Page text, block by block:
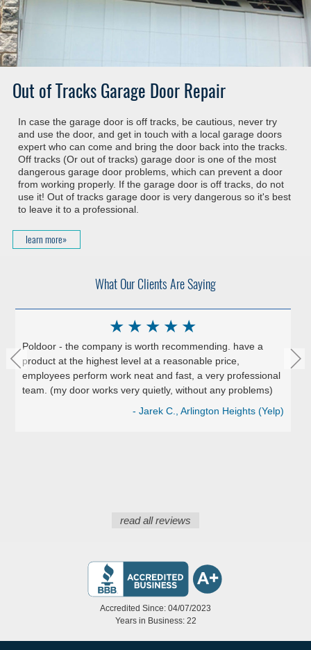
Out of Tracks Garage Door Repair
In case the garage door is off tracks, be cautious, never try
and use the door, and get in touch with a local garage doors
expert who can come and bring the door back into the tracks.
Off tracks (Or out of tracks) garage door is one of the most
dangerous garage door problems, which can prevent a door
from working properly. If the garage door is off tracks, do not
use it! Out of tracks garage door is very dangerous so it's best
to leave it to a professional.
learn more»
What Our Clients Are Saying
★
★
★
★
★
Poldoor - the company is worth recommending. have a
product at the highest level at a reasonable price,
employees perform work neat and fast, a very professional
team. (my door works very quietly, without any problems)
- Jarek C., Arlington Heights (Yelp)
read all reviews
Accredited Since: 04/07/2023
Years in Business: 22